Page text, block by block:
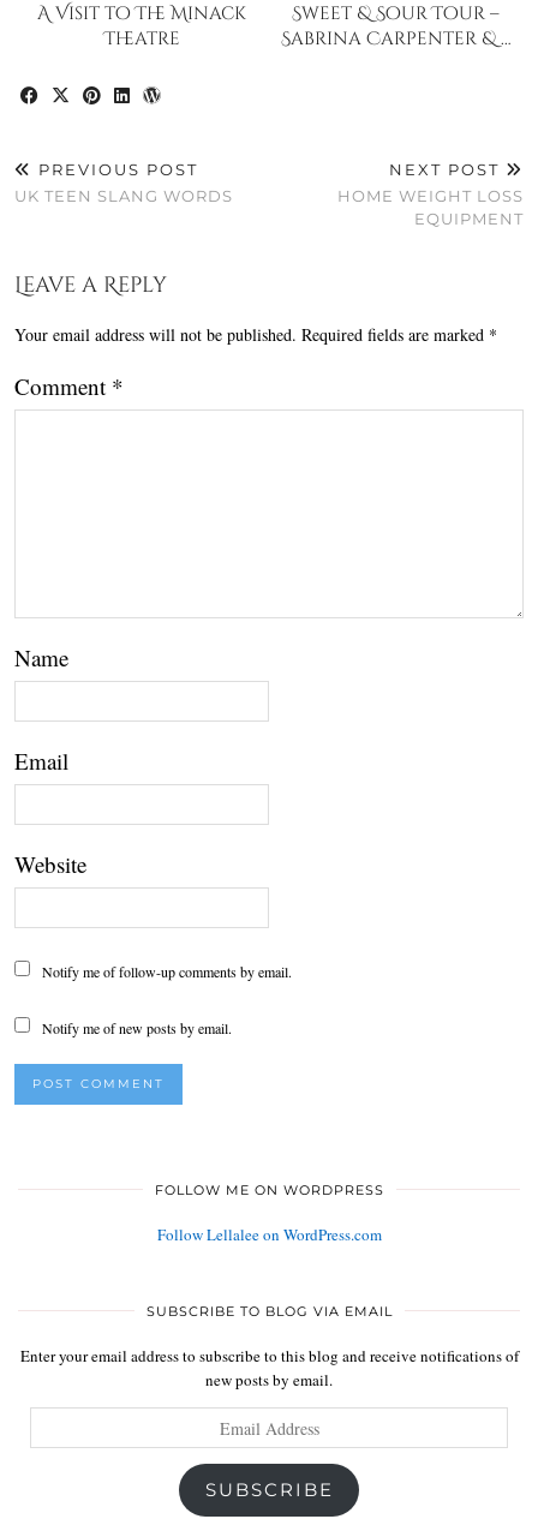
A Visit to The Minack
Theatre
Sweet & Sour Tour –
Sabrina Carpenter & …
PREVIOUS POST
UK TEEN SLANG WORDS
NEXT POST
HOME WEIGHT LOSS
EQUIPMENT
Leave a Reply
Your email address will not be published. Required fields are marked *
Comment *
Name
Email
Website
Notify me of follow-up comments by email.
Notify me of new posts by email.
FOLLOW ME ON WORDPRESS
Follow Lellalee on WordPress.com
SUBSCRIBE TO BLOG VIA EMAIL
Enter your email address to subscribe to this blog and receive notifications of
new posts by email.
Address
SUBSCRIBE